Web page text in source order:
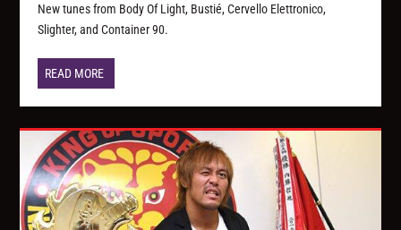
New tunes from Body Of Light, Bustié, Cervello Elettronico,
Slighter, and Container 90.
READ MORE